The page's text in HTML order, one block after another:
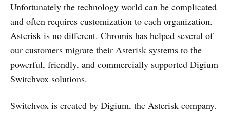
Unfortunately the technology world can be complicated
and often requires customization to each organization.
Asterisk is no different. Chromis has helped several of
our customers migrate their Asterisk systems to the
powerful, friendly, and commercially supported Digium
Switchvox solutions.
Switchvox is created by Digium, the Asterisk company.